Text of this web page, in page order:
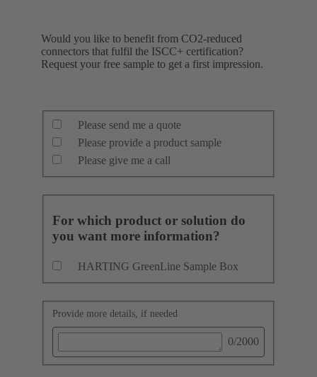
Would you like to benefit from CO2-reduced
connectors that fulfil the ISCC+ certification?
Request your free sample to get a first impression.
Please send me a quote
Please provide a product sample
Please give me a call
For which product or solution do
you want more information?
HARTING GreenLine Sample Box
Provide more details, if needed
0/2000